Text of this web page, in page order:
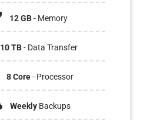
12 GB- Memory
10 TB- Data Transfer
8 Core- Processor
WeeklyBackups